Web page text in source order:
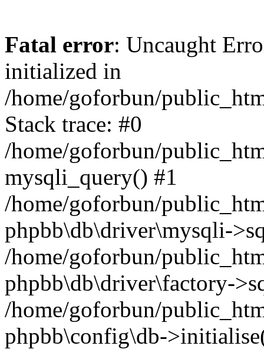
Fatal error: Uncaught
initialized in
/home/goforbun/
Stack trace: #0
/home/goforbun/
mysqli_query() #1
/home/goforbun/
phpbb\db\driver\mysqli-
/home/goforbun/
phpbb\db\driver\factory-
/home/goforbun/
phpbb\config\db-